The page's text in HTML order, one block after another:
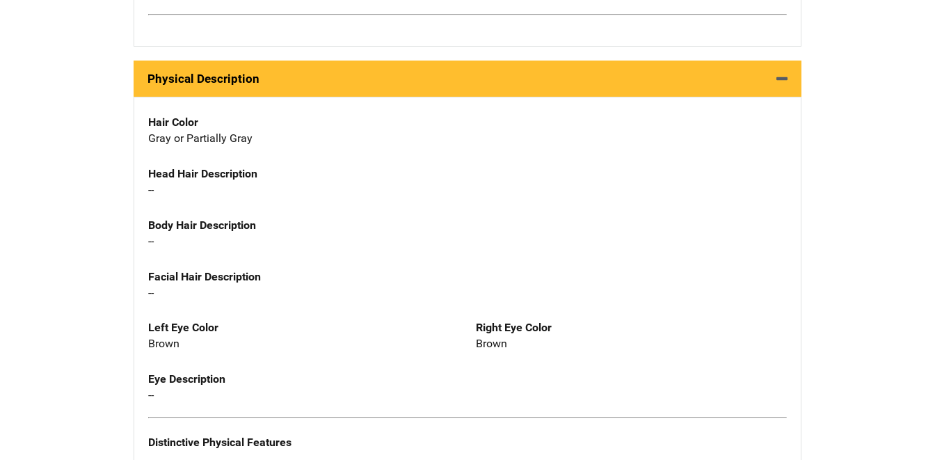
Physical Description
Hair Color
Gray or Partially Gray
Head Hair Description
--
Body Hair Description
--
Facial Hair Description
--
Left Eye Color
Brown
Right Eye Color
Brown
Eye Description
--
Distinctive Physical Features